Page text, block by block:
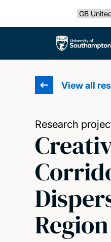
Select
The University of
View all
Research
Region